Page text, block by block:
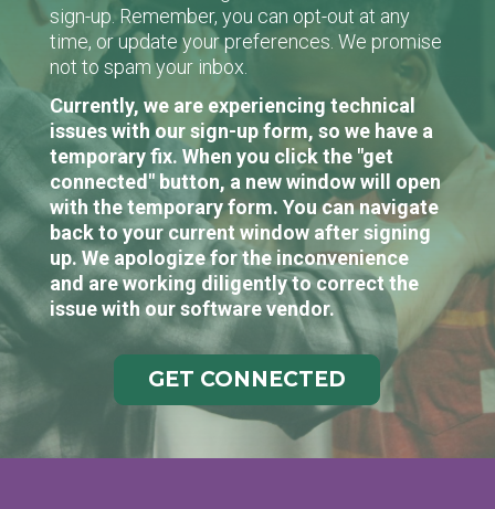
sign-up. Remember, you can opt-out at any
time, or update your preferences. We promise
not to spam your inbox.
Currently, we are experiencing technical
issues with our sign-up form, so we have a
temporary fix. When you click the "get
connected" button, a new window will open
with the temporary form. You can navigate
back to your current window after signing
up. We apologize for the inconvenience
and are working diligently to correct the
issue with our software vendor.
GET CONNECTED